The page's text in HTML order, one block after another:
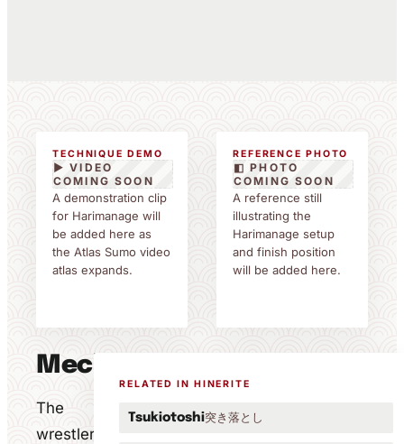
TECHNIQUE DEMO
▶ VIDEO
COMING SOON
A demonstration clip
for Harimanage will
be added here as
the Atlas Sumo video
atlas expands.
REFERENCE PHOTO
◧ PHOTO
COMING SOON
A reference still
illustrating the
Harimanage setup
and finish position
will be added here.
Mechanics
The
wrestler
RELATED IN HINERITE
Tsukiotoshi突き落とし